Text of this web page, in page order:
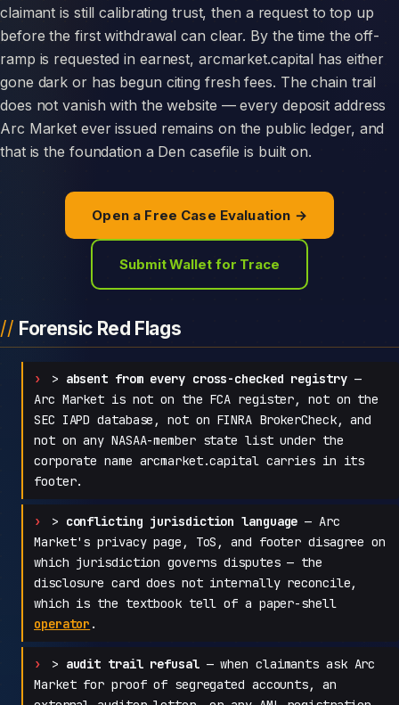
claimant is still calibrating trust, then a request to top up
before the first withdrawal can clear. By the time the off-
ramp is requested in earnest, arcmarket.capital has either
gone dark or has begun citing fresh fees. The chain trail
does not vanish with the website — every deposit address
Arc Market ever issued remains on the public ledger, and
that is the foundation a Den casefile is built on.
Open a Free Case Evaluation →
Submit Wallet for Trace
Forensic Red Flags
> absent from every cross-checked registry—
Arc Market is not on the FCA register, not on the
SEC IAPD database, not on FINRA BrokerCheck, and
not on any NASAA-member state list under the
corporate name arcmarket.capital carries in its
footer.
> conflicting jurisdiction language — Arc
Market's privacy page, ToS, and footer disagree on
which jurisdiction governs disputes — the
disclosure card does not internally reconcile,
which is the textbook tell of a paper-shell
operator .
> audit trail refusal— when claimants ask Arc
Market for proof of segregated accounts, an